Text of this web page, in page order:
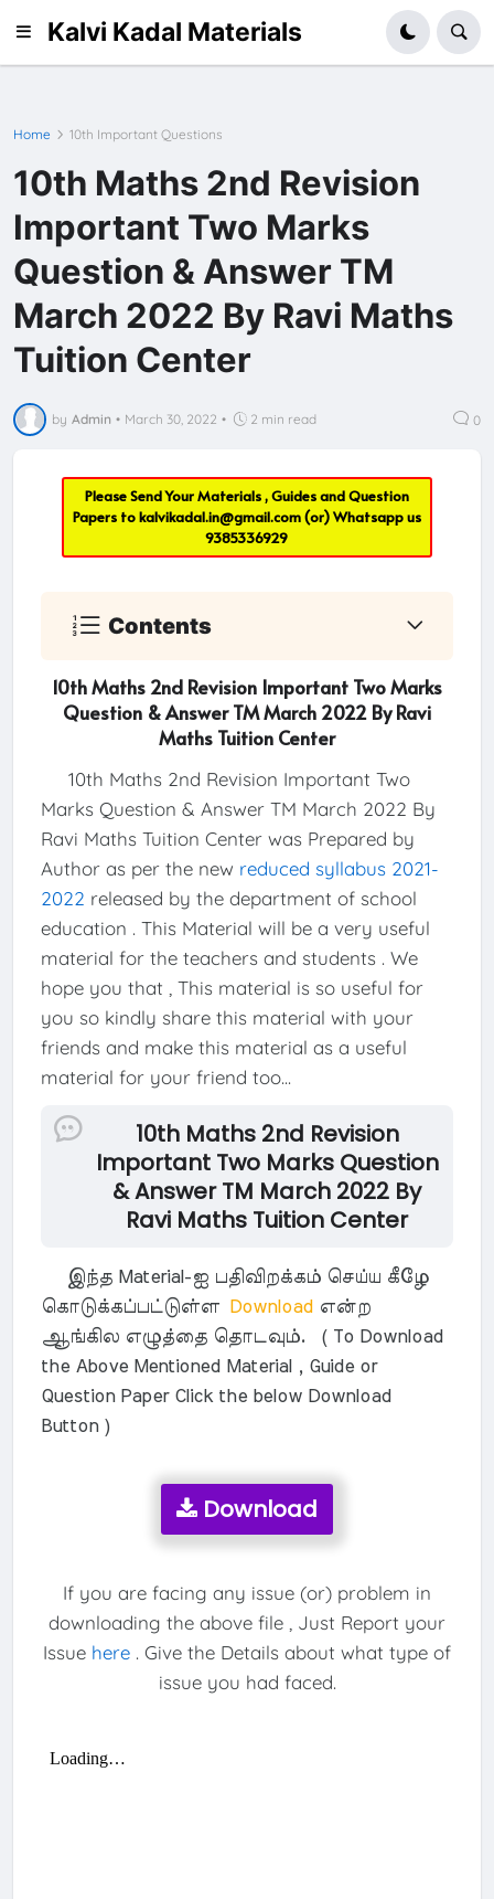
Kalvi Kadal Materials
Home 10th Important Questions
10th Maths 2nd Revision
Important Two Marks
Question & Answer TM
March 2022 By Ravi Maths
Tuition Center
by Admin • March 30, 2022 • 2 min read 0
Please Send Your Materials , Guides and Question
Papers tokalvikadal.in@gmail.com(or) Whatsapp us
9385336929
Contents
10th Maths 2nd Revision Important Two Marks
Question & Answer TM March 2022 By Ravi
Maths Tuition Center
10th Maths 2nd Revision Important Two
Marks Question & Answer TM March 2022 By
Ravi Maths Tuition Center was Prepared by
Author as per the new reduced syllabus 2021-
2022 released by the department of school
education . This Material will be a very useful
material for the teachers and students . We
hope you that , This material is so useful for
you so kindly share this material with your
friends and make this material as a useful
material for your friend too...
10th Maths 2nd Revision
Important Two Marks Question
& Answer TM March 2022 By
Ravi Maths Tuition Center
இந்த Material-ஐ பதிவிறக்கம் செய்ய கீழே
கொடுக்கப்பட்டுள்ளDownload என்ற
ஆங்கில எழுத்தை தொடவும். ( To Download
the Above Mentioned Material , Guide or
Question Paper Click the below Download
Button )
Download
If you are facing any issue (or) problem in
downloading the above file , Just Report your
Issue here . Give the Details about what type of
issue you had faced.